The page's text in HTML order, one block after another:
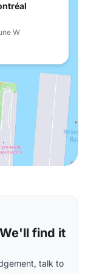
W
find it
talk to